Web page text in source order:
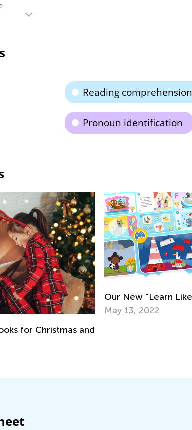
Reading comprehension
Pronoun identification
App Is Out!